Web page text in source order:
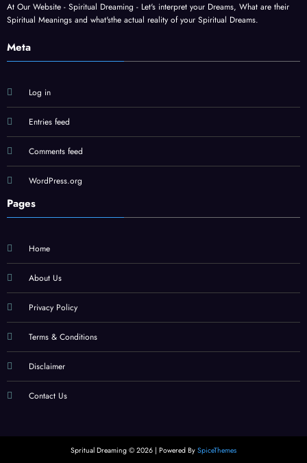
At Our Website - Spiritual Dreaming - Let's interpret your Dreams, What are their
Spiritual Meanings and what'sthe actual reality of your Spiritual Dreams.
Meta
Log in
Entries feed
Comments feed
WordPress.org
Pages
Home
About Us
Privacy Policy
Terms & Conditions
Disclaimer
Contact Us
Spritual Dreaming © 2026 | Powered By SpiceThemes